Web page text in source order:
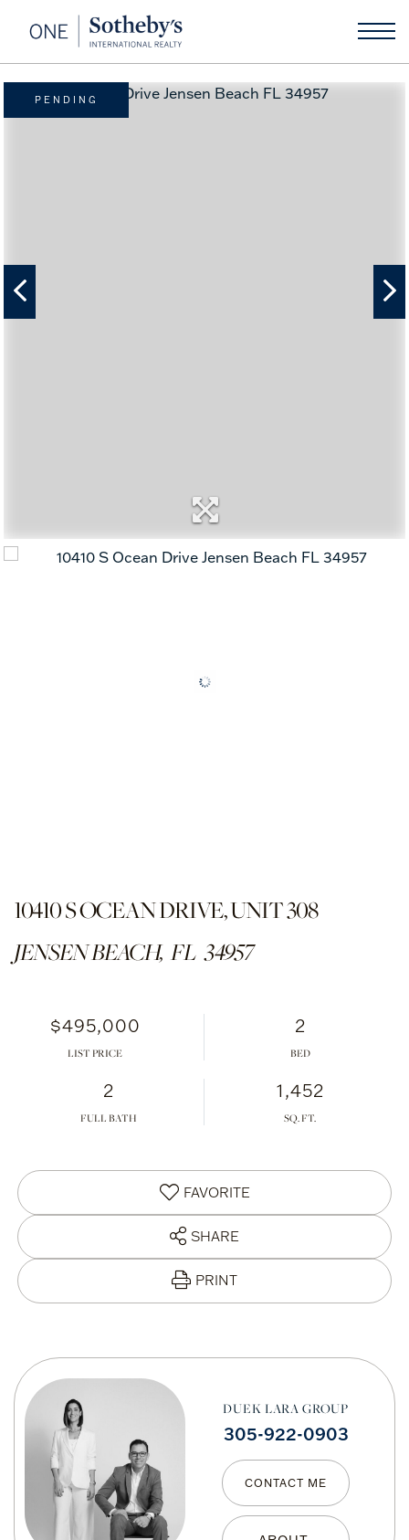
PENDING
10410 S OCEAN DRIVE, UNIT 308
JENSEN BEACH, FL 34957
$495,000
LIST PRICE
2
2
FULL BATH
1,452
FAVORITE
SHARE
PRINT
DUEK LARA GROUP
305-922-0903
CONTACT ME